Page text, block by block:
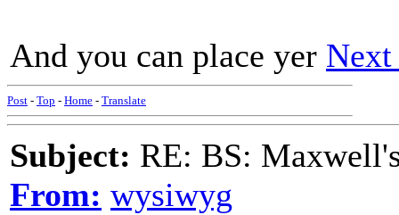
And you can place yer Next
Post - Top - Home - Translate
Subject: RE: BS:
From: wysiwyg